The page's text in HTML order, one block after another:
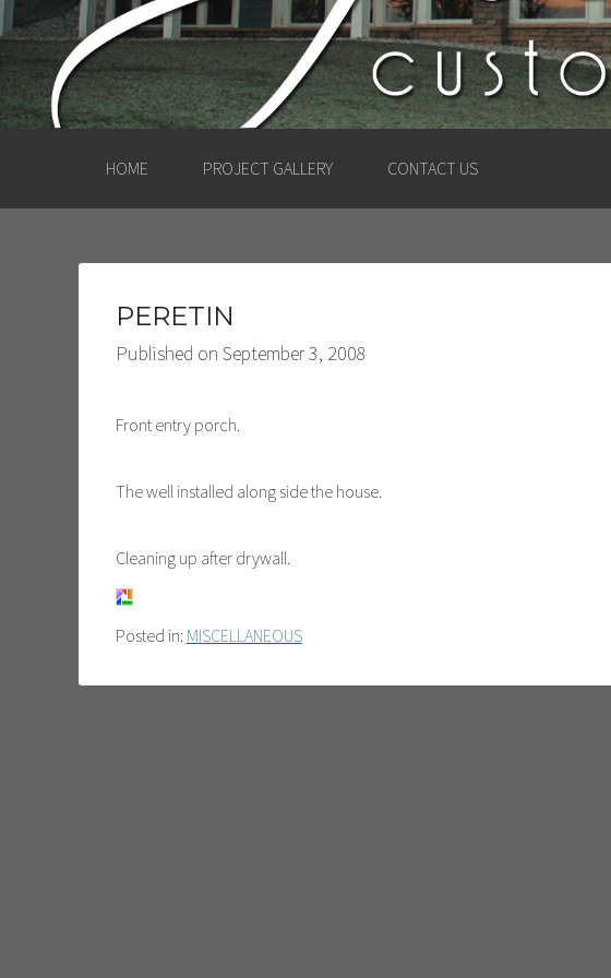
HOME PROJECT GALLERY CONTACT US
PERETIN
Published on September 3, 2008
Front entry porch.
The well installed along side the house.
Cleaning up after drywall.
Posted in: MISCELLANEOUS